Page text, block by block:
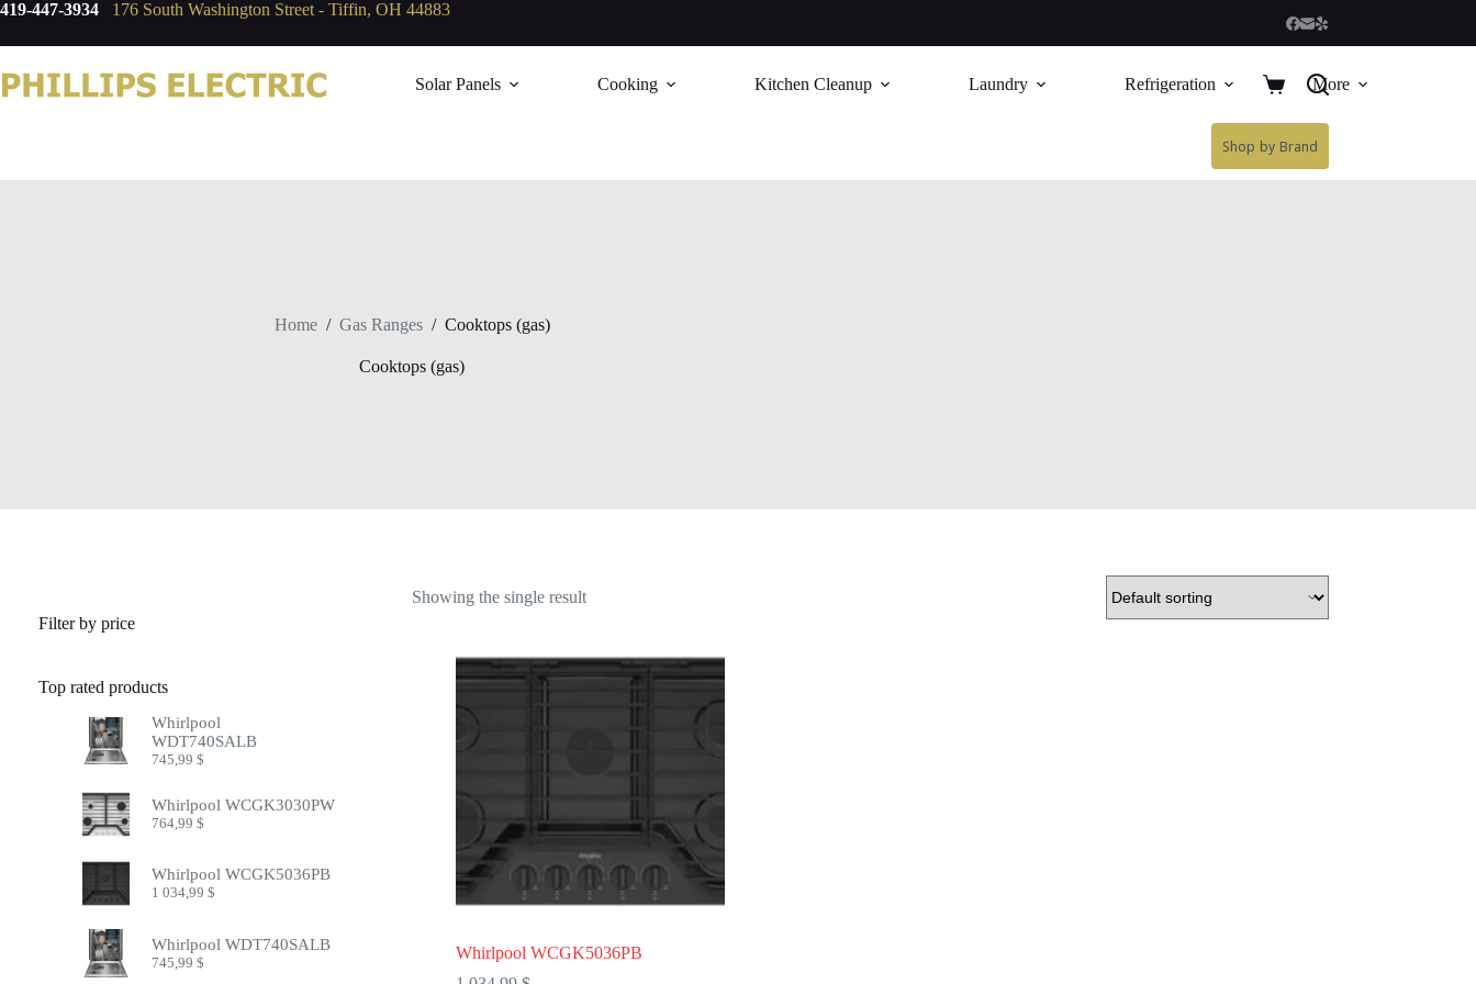
419-447-3934 176 South Washington Street - Tiffin, OH 44883
Solar Panels Cooking Kitchen Cleanup Laundry Refrigeration More
Shop by Brand
Home / Gas Ranges / Cooktops (gas)
Cooktops (gas)
Showing the single result
Whirlpool WCGK5036PB
Filter by price
Top rated products
Whirlpool
WDT740SALB
745,99$
Whirlpool WCGK3030PW
764,99$
Whirlpool WCGK5036PB
1 034,99$
Whirlpool WDT740SALB
745,99$